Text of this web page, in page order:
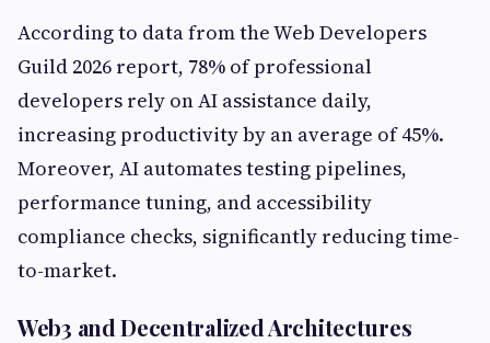
According to data from the Web Developers
Guild 2026 report, 78% of professional
developers rely on AI assistance daily,
increasing productivity by an average of 45%.
Moreover, AI automates testing pipelines,
performance tuning, and accessibility
compliance checks, significantly reducing time-
to-market.
Web3 and Decentralized Architectures